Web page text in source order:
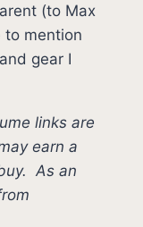
(to Max
to mention
gear I
links are
earn a
buy.As an